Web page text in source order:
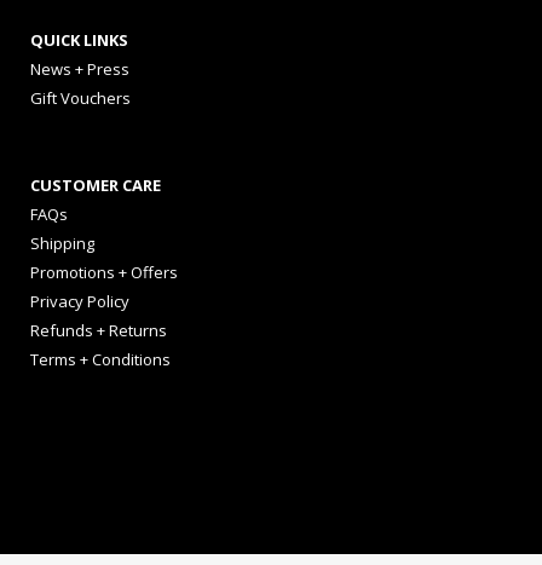
QUICK LINKS
News + Press
Gift Vouchers
CUSTOMER CARE
FAQs
Shipping
Promotions + Offers
Privacy Policy
Refunds + Returns
Terms + Conditions